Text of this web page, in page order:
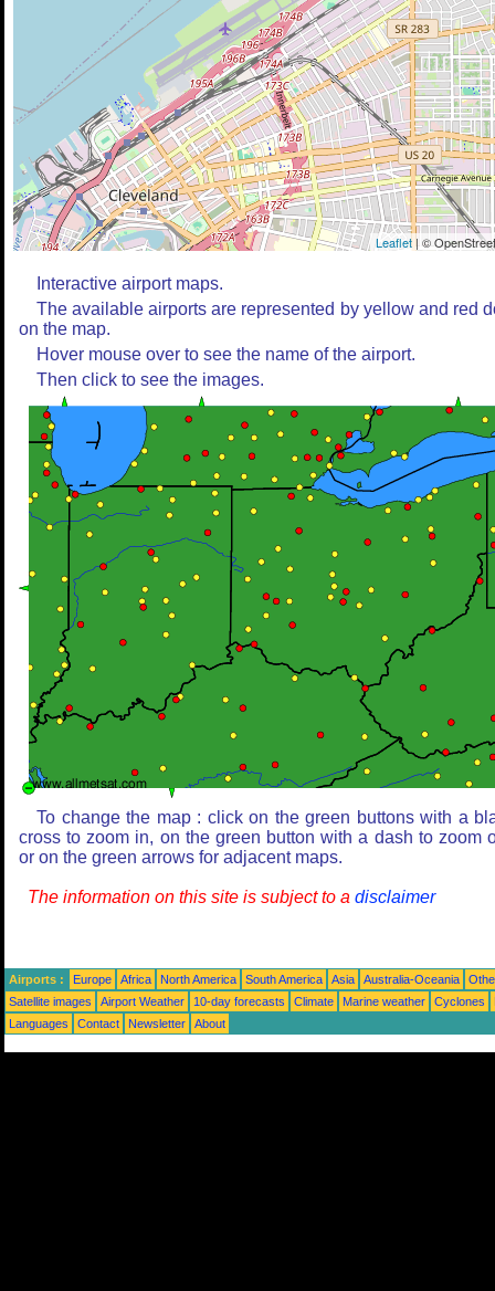
Leaflet | ©
Interactive airport maps.
The available airports are represented by yellow and red
on the map.
Hover mouse over to see the name of the airport.
Then click to see the images.
To change the map : click on the green buttons with a
cross to zoom in, on the green button with a dash to zoom
or on the green arrows for adjacent maps.
The information on this site is subject to a disclaimer
Airports : Europe Africa North America South America Asia Australia-Oceania
Satellite images
Airport Weather 10-day forecasts Climate Marine weather Cyclones
Languages
Contact Newsletter About